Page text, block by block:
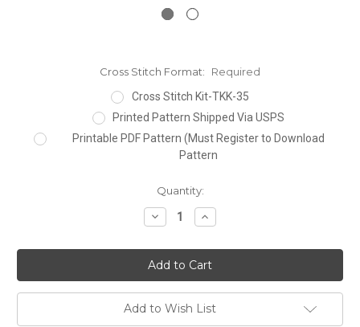
Cross Stitch Format:
Required
Cross Stitch Kit-TKK-35
Printed Pattern Shipped Via USPS
Printable PDF Pattern (Must Register to Download
Pattern
Quantity:
Decrease
Quantity:
Increase
Quantity:
Add to Wish List